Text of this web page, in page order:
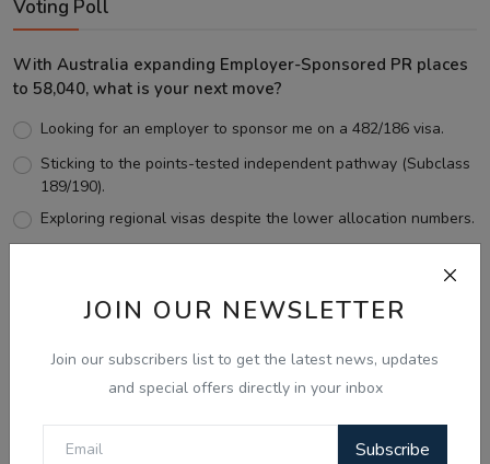
JOIN OUR NEWSLETTER
Join our subscribers list to get the latest news, updates
and special offers directly in your inbox
Subscribe
Voting Poll
With Australia expanding Employer-Sponsored PR places
to 58,040, what is your next move?
Looking for an employer to sponsor me on a 482/186 visa.
Sticking to the points-tested independent pathway (Subclass
189/190).
Exploring regional visas despite the lower allocation numbers.
View Results